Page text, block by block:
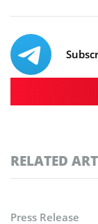
RELATED
Press Release